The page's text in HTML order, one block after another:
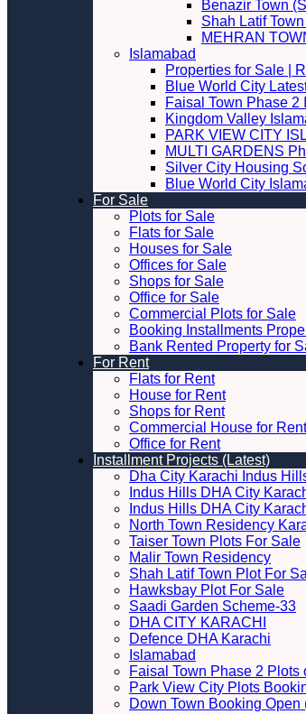
Benazir Town
Shah Latif
MEHRAN
Islamabad
Properties for Sale |
Blue World City
Faisal Town Phase 2
Kingdom Valley
PARK VIEW CITY
MULTI GARDENS
Silver City Housing
Blue World City
For Sale
Plots for Sale
Flats for Sale
Houses for Sale
Offices for Sale
Shops for Sale
Office for Sale
Commercial Plots for Sale
Booking Installments
Bank Rented Property for
For Rent
Flats for Rent
House for Rent
Shops for Rent
Commercial House for Rent
Office for Rent
Installment Projects (Latest)
Dha City Karachi Indus
Indus Hills DHA City
Indus Hills DHA City
North Town Residency
Taiser Town Plots For Sale
Malir Town Residency
Shah Latif Town Plot For
Hawksbay Plot For Sale
Saadi Garden Scheme-33
DHA CITY KARACHI
Defence DHA Karachi
Islamabad
Faisal Town Phase 2 Plots
Park View City Plots
Down Town Booking